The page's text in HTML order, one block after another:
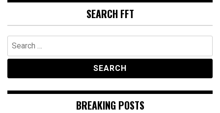
SEARCH FFT
Search
for:
BREAKING POSTS